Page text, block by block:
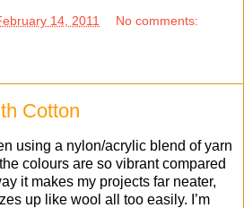
14, 2011 No comments:
Cotton
using a nylon/acrylic blend of yarn
colours are so vibrant compared
it makes my projects far neater,
up like wool all too easily. I’m